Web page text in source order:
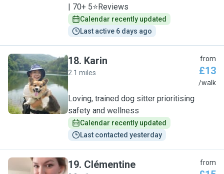
| 70+ 5⭐Reviews
Calendar recently updated
Last active 6 days ago
K
18. Karin
2.1 miles
from
£13
/walk
Loving, trained dog sitter prioritising
safety and wellness
Calendar recently updated
Last contacted yesterday
19. Clémentine from